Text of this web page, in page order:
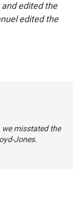
edited the
edited the
misstated the
Jones.